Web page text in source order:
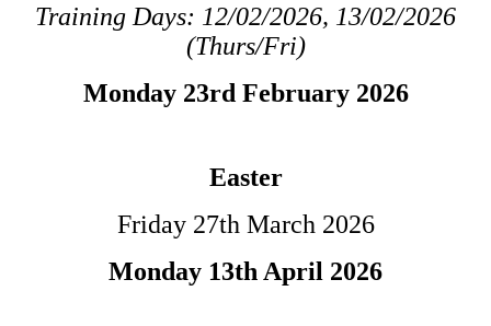
Training Days: 12/02/2026, 13/02/2026
(Thurs/Fri)
Monday 23rd February 2026
Easter
Friday 27th March 2026
Monday 13th April 2026